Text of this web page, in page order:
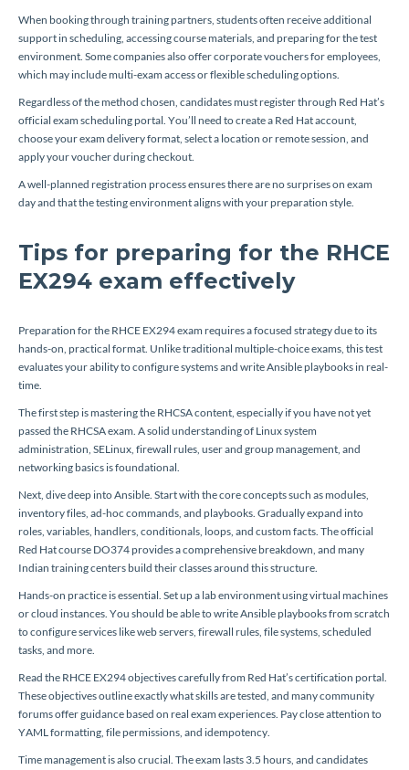
When booking through training partners, students often receive additional
support in scheduling, accessing course materials, and preparing for the test
environment. Some companies also offer corporate vouchers for employees,
which may include multi-exam access or flexible scheduling options.
Regardless of the method chosen, candidates must register through Red Hat’s
official exam scheduling portal. You’ll need to create a Red Hat account,
choose your exam delivery format, select a location or remote session, and
apply your voucher during checkout.
A well-planned registration process ensures there are no surprises on exam
day and that the testing environment aligns with your preparation style.
Tips for preparing for the RHCE
EX294 exam effectively
Preparation for the RHCE EX294 exam requires a focused strategy due to its
hands-on, practical format. Unlike traditional multiple-choice exams, this test
evaluates your ability to configure systems and write Ansible playbooks in real-
time.
The first step is mastering the RHCSA content, especially if you have not yet
passed the RHCSA exam. A solid understanding of Linux system
administration, SELinux, firewall rules, user and group management, and
networking basics is foundational.
Next, dive deep into Ansible. Start with the core concepts such as modules,
inventory files, ad-hoc commands, and playbooks. Gradually expand into
roles, variables, handlers, conditionals, loops, and custom facts. The official
Red Hat course DO374 provides a comprehensive breakdown, and many
Indian training centers build their classes around this structure.
Hands-on practice is essential. Set up a lab environment using virtual machines
or cloud instances. You should be able to write Ansible playbooks from scratch
to configure services like web servers, firewall rules, file systems, scheduled
tasks, and more.
Read the RHCE EX294 objectives carefully from Red Hat’s certification portal.
These objectives outline exactly what skills are tested, and many community
forums offer guidance based on real exam experiences. Pay close attention to
YAML formatting, file permissions, and idempotency.
Time management is also crucial. The exam lasts 3.5 hours, and candidates